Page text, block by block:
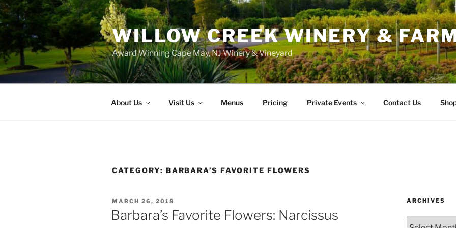
WILLOW CREEK WINERY &
Award Winning Cape May, NJ Winery & Vineyard
About Us Visit Us Menus Pricing Private Events Contact Us
CATEGORY: BARBARA’S FAVORITE FLOWERS
POSTED
ON
MARCH 26, 2018
Barbara’s Favorite Flowers: Narcissus
ARCHIVES